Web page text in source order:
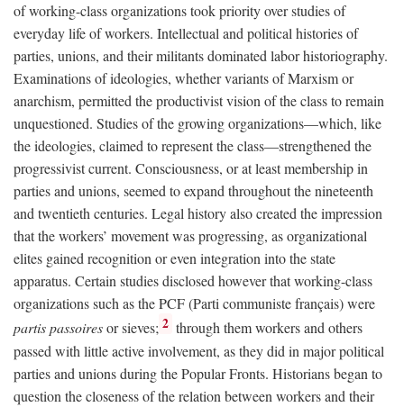
of working-class organizations took priority over studies of
everyday life of workers. Intellectual and political histories of
parties, unions, and their militants dominated labor historiography.
Examinations of ideologies, whether variants of Marxism or
anarchism, permitted the productivist vision of the class to remain
unquestioned. Studies of the growing organizations—which, like
the ideologies, claimed to represent the class—strengthened the
progressivist current. Consciousness, or at least membership in
parties and unions, seemed to expand throughout the nineteenth
and twentieth centuries. Legal history also created the impression
that the workers’ movement was progressing, as organizational
elites gained recognition or even integration into the state
apparatus. Certain studies disclosed however that working-class
organizations such as the PCF (Parti communiste français) were
partis passoiresor sieves; 2 through them workers and others
passed with little active involvement, as they did in major political
parties and unions during the Popular Fronts. Historians began to
question the closeness of the relation between workers and their